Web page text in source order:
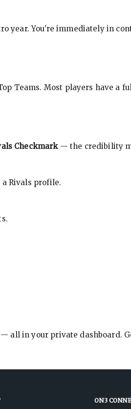
year. You're immediately in
Teams. Most players have a
Checkmark— the credibility
Rivals profile.
in your private dashboard.
ON3